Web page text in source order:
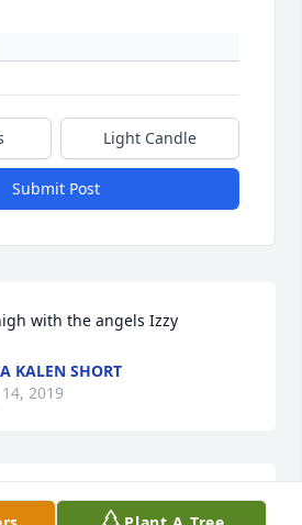
Light Candle
Submit Post
with the angels Izzy
KALEN SHORT
2019
Will sure miss his humor.